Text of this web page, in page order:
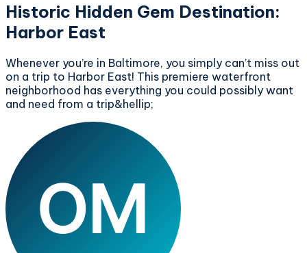
Historic Hidden Gem Destination:
Harbor East
Whenever you’re in Baltimore, you simply can’t miss out
on a trip to Harbor East! This premiere waterfront
neighborhood has everything you could possibly want
and need from a trip&hellip;